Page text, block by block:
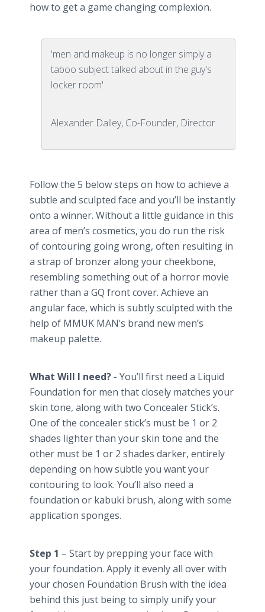
how to get a game changing complexion.
'men and makeup is no longer simply a
taboo subject talked about in the guy's
locker room'
Alexander Dalley, Co-Founder, Director
Follow the 5 below steps on how to achieve a
subtle and sculpted face and you’ll be instantly
onto a winner. Without a little guidance in this
area of men’s cosmetics, you do run the risk
of contouring going wrong, often resulting in
a strap of bronzer along your cheekbone,
resembling something out of a horror movie
rather than a GQ front cover. Achieve an
angular face, which is subtly sculpted with the
help of MMUK MAN’s brand new men’s
makeup palette.
What Will I need? - You’ll first need a Liquid
Foundation for men that closely matches your
skin tone, along with two Concealer Stick’s.
One of the concealer stick’s must be 1 or 2
shades lighter than your skin tone and the
other must be 1 or 2 shades darker, entirely
depending on how subtle you want your
contouring to look. You’ll also need a
foundation or kabuki brush, along with some
application sponges.
Step 1 – Start by prepping your face with
your foundation. Apply it evenly all over with
your chosen Foundation Brush with the idea
behind this just being to simply unify your